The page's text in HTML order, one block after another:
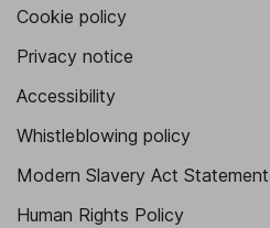
Cookie policy
Privacy notice
Accessibility
Whistleblowing policy
Modern Slavery Act Statement
Human Rights Policy